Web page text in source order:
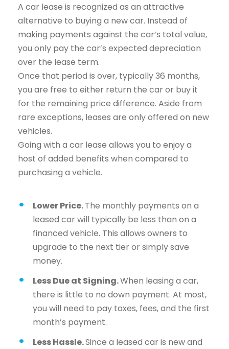
A car lease is recognized as an attractive
alternative to buying a new car. Instead of
making payments against the car’s total value,
you only pay the car’s expected depreciation
over the lease term.
Once that period is over, typically 36 months,
you are free to either return the car or buy it
for the remaining price difference. Aside from
rare exceptions, leases are only offered on new
vehicles.
Going with a car lease allows you to enjoy a
host of added benefits when compared to
purchasing a vehicle.
Lower Price.The monthly payments on a
leased car will typically be less than on a
financed vehicle. This allows owners to
upgrade to the next tier or simply save
money.
Less Due at Signing.When leasing a car,
there is little to no down payment. At most,
you will need to pay taxes, fees, and the first
month’s payment.
Less Hassle.Since a leased car is new and